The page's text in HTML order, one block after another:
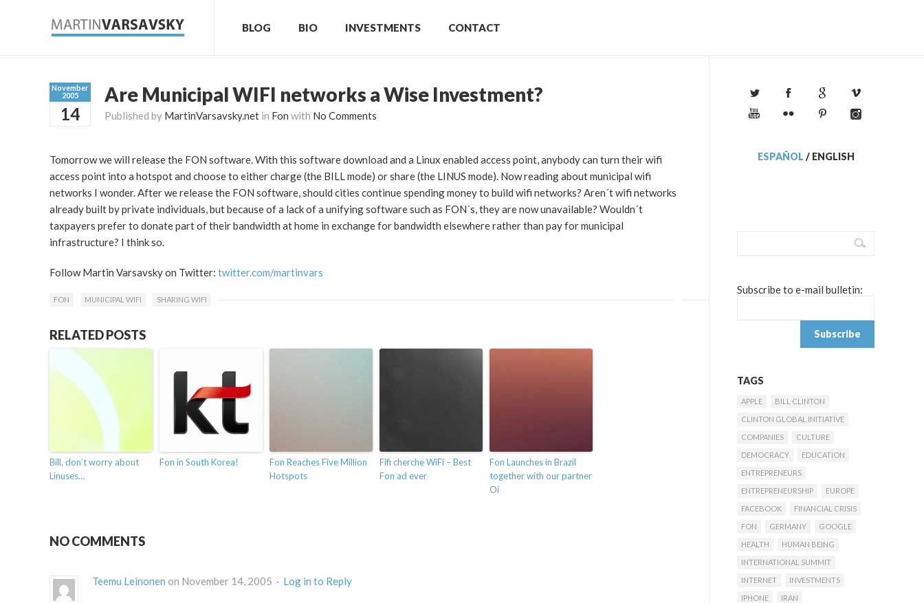
BLOG BIO INVESTMENTS CONTACT
November
2005
14
Are Municipal WIFI networks a Wise Investment?
Published by MartinVarsavsky.net in Fon with No Comments
Tomorrow we will release the FON software. With this software download and a Linux enabled access point, anybody can turn their wifi
access point into a hotspot and choose to either charge (the BILL mode) or share (the LINUS mode). Now reading about municipal wifi
networks I wonder. After we release the FON software, should cities continue spending money to build wifi networks? Aren´t wifi networks
already built by private individuals, but because of a lack of a unifying software such as FON´s, they are now unavailable? Wouldn´t
taxpayers prefer to donate part of their bandwidth at home in exchange for bandwidth elsewhere rather than pay for municipal
infrastructure? I think so.
Follow Martin Varsavsky on Twitter: twitter.com/martinvars
FON MUNICIPAL WIFI SHARING WIFI
RELATED POSTS
Bill, don’t worry about
Linuses…
Fon in South Korea!
Fon Reaches Five Million
Hotspots
Fifi cherche WiFi – Best
Fon ad ever
Fon Launches in Brazil
together with our partner
Oi
NO COMMENTS
Teemu Leinonen on November 14, 2005 · Log in to Reply
ESPAÑOL / ENGLISH
Subscribe to e-mail bulletin:
TAGS
APPLE
BILL CLINTON
CLINTON GLOBAL INITIATIVE
COMPANIES
CULTURE
DEMOCRACY
EDUCATION
ENTREPRENEURS
ENTREPRENEURSHIP
EUROPE
FACEBOOK
FINANCIAL CRISIS
FON
GERMANY
GOOGLE
HEALTH
HUMAN BEING
INTERNATIONAL SUMMIT
INTERNET
INVESTMENTS
IPHONE
IRAN